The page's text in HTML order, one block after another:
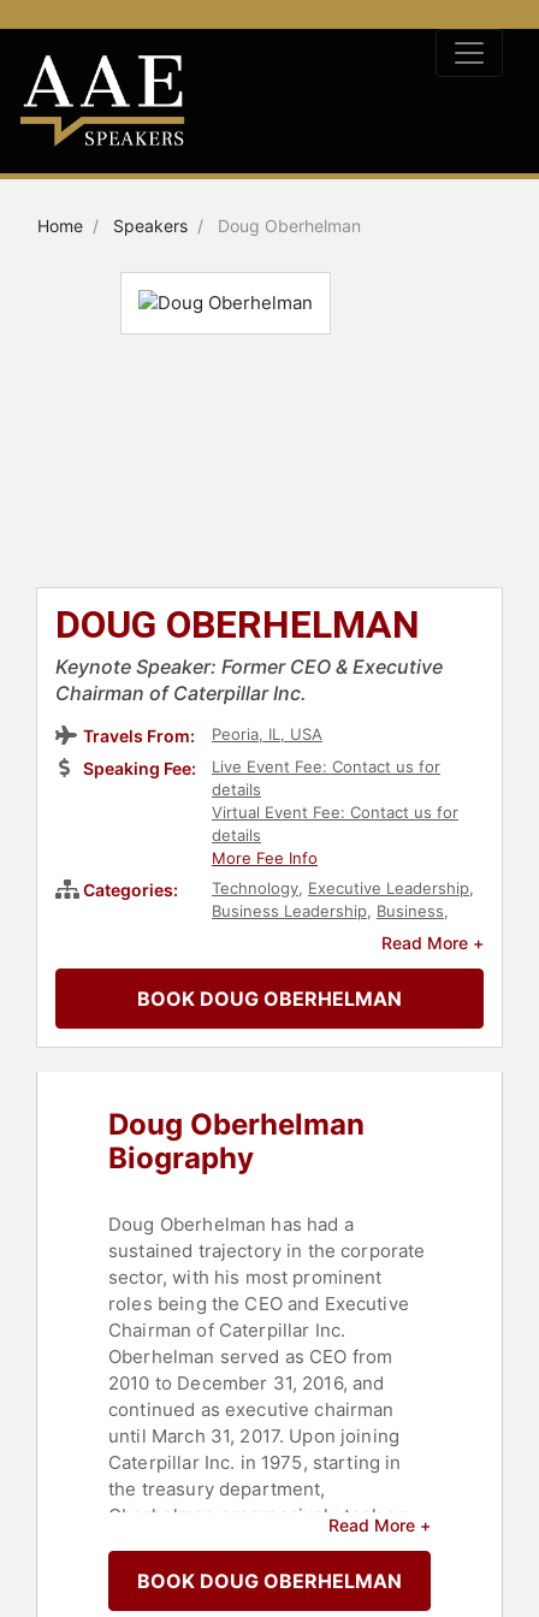
Home Speakers Doug Oberhelman
DOUG OBERHELMAN
Keynote Speaker: Former CEO & Executive
Chairman of Caterpillar Inc.
Travels From: Peoria, IL, USA
Speaking Fee:
Live Event Fee: Contact us for
details
Virtual Event Fee: Contact us for
details
More Fee Info
Categories: Technology, Executive Leadership,
Business Leadership, Business,
Innovation
Conservation
Wildlife,Strategic Leadership
Read More +
BOOK DOUG OBERHELMAN
Doug Oberhelman
Biography
Doug Oberhelman has had a
sustained trajectory in the corporate
sector, with his most prominent
roles being the CEO and Executive
Chairman of Caterpillar Inc.
Oberhelman served as CEO from
2010 to December 31, 2016, and
continued as executive chairman
until March 31, 2017. Upon joining
Caterpillar Inc. in 1975, starting in
the treasury department,
Oberhelman progressively took on
multiple businesses within the
company, eventually being elected
Read More +
BOOK DOUG OBERHELMAN